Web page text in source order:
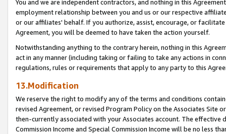
You and we are independent contractors, and nothing in this
employment relationship between you and us or our respective
or our affiliates' behalf. If you authorize, assist, encourage, or
Agreement, you will be deemed to have taken the action yourself.
Notwithstanding anything to the contrary herein, nothing in this
act in any manner (including taking or failing to take any actions in
regulations, rules or requirements that apply to any party to this
13.Modification
We reserve the right to modify any of the terms and conditions
revised Agreement, or revised Program Policy on the Associates
then-currently associated with your Associates account. The
Commission Income and Special Commission Income will be no less